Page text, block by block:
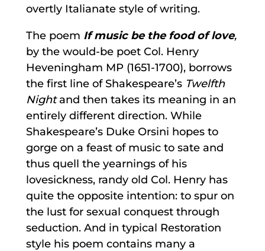
overtly Italianate style of writing.
The poem If music be the food of love,
by the would-be poet Col. Henry
Heveningham MP (1651-1700), borrows
the first line of Shakespeare’s Twelfth
Nightand then takes its meaning in an
entirely different direction. While
Shakespeare’s Duke Orsini hopes to
gorge on a feast of music to sate and
thus quell the yearnings of his
lovesickness, randy old Col. Henry has
quite the opposite intention: to spur on
the lust for sexual conquest through
seduction. And in typical Restoration
style his poem contains many a